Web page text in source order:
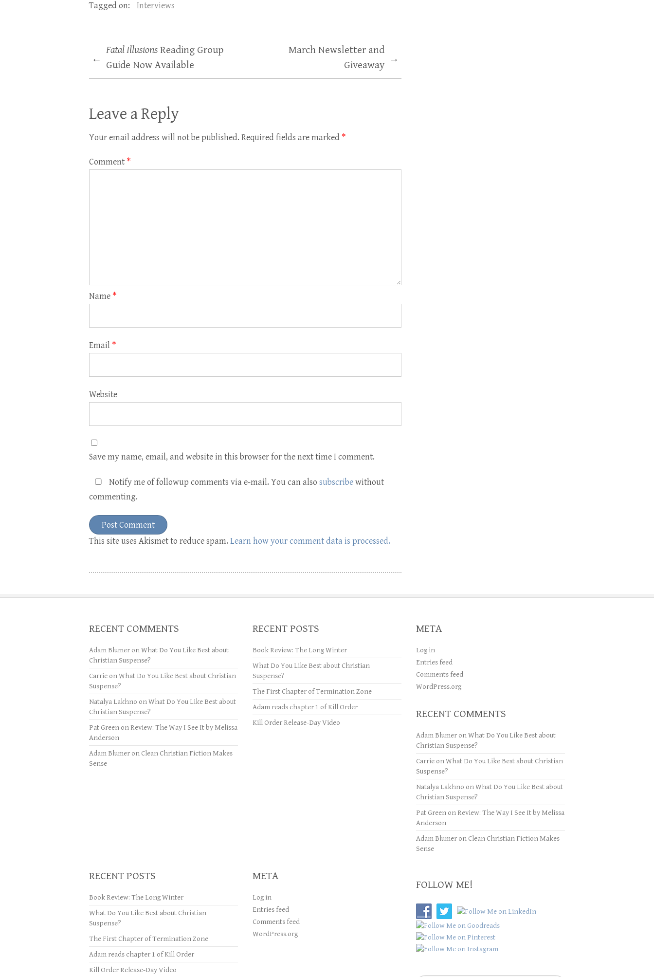
Tagged on: Interviews
←
Fatal Illusions Reading Group
Guide Now Available
March Newsletter and
Giveaway
→
Leave a Reply
Your email address will not be published. Required fields are marked *
Comment *
Name *
Email *
Website
Save my name, email, and website in this browser for the next time I comment.
Notify me of followup comments via e-mail. You can also subscribewithout
commenting.
This site uses Akismet to reduce spam. Learn how your comment data is processed.
RECENT COMMENTS
Adam Blumer onWhat Do You Like Best about
Christian Suspense?
Carrie onWhat Do You Like Best about Christian
Suspense?
Natalya Lakhno onWhat Do You Like Best about
Christian Suspense?
Pat Green on Review: The Way I See It by Melissa
Anderson
Adam Blumer on Clean Christian Fiction Makes
Sense
RECENT POSTS
Book Review: The Long Winter
What Do You Like Best about Christian
Suspense?
The First Chapter of Termination Zone
Adam reads chapter 1 of Kill Order
Kill Order Release-Day Video
META
Log in
Entries feed
Comments feed
WordPress.org
RECENT COMMENTS
Adam BlumeronWhat Do You Like Best about
Christian Suspense?
CarrieonWhat Do You Like Best about Christian
Suspense?
Natalya Lakhno onWhat Do You Like Best about
Christian Suspense?
Pat Greenon Review: The Way I See It by Melissa
Anderson
Adam Blumeron Clean Christian Fiction Makes
Sense
RECENT POSTS
Book Review: The Long Winter
What Do You Like Best about Christian
Suspense?
The First Chapter of Termination Zone
Adam reads chapter 1 of Kill Order
Kill Order Release-Day Video
META
Log in
Entries feed
Comments feed
WordPress.org
FOLLOW ME!